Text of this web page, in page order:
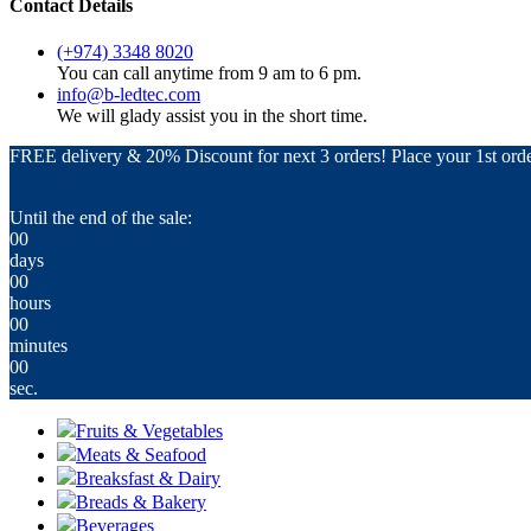
Contact Details
(+974) 3348 8020
You can call anytime from 9 am to 6 pm.
info@b-ledtec.com
We will glady assist you in the short time.
FREE delivery & 20% Discount for next 3 orders! Place your 1st
Until the end of the sale:
00
days
00
hours
00
minutes
00
sec.
Fruits & Vegetables
Meats & Seafood
Breaksfast & Dairy
Breads & Bakery
Beverages